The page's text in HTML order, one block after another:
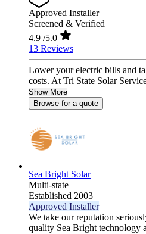
Approved Installer
Screened & Verified
4.9 /5.0
13 Reviews
Lower your electric bills and
costs. At Tri State Solar
Show More
Browse for a quote
Sea Bright Solar
Multi-state
Established 2003
Approved Installer
We take our reputation
quality Sea Bright technology